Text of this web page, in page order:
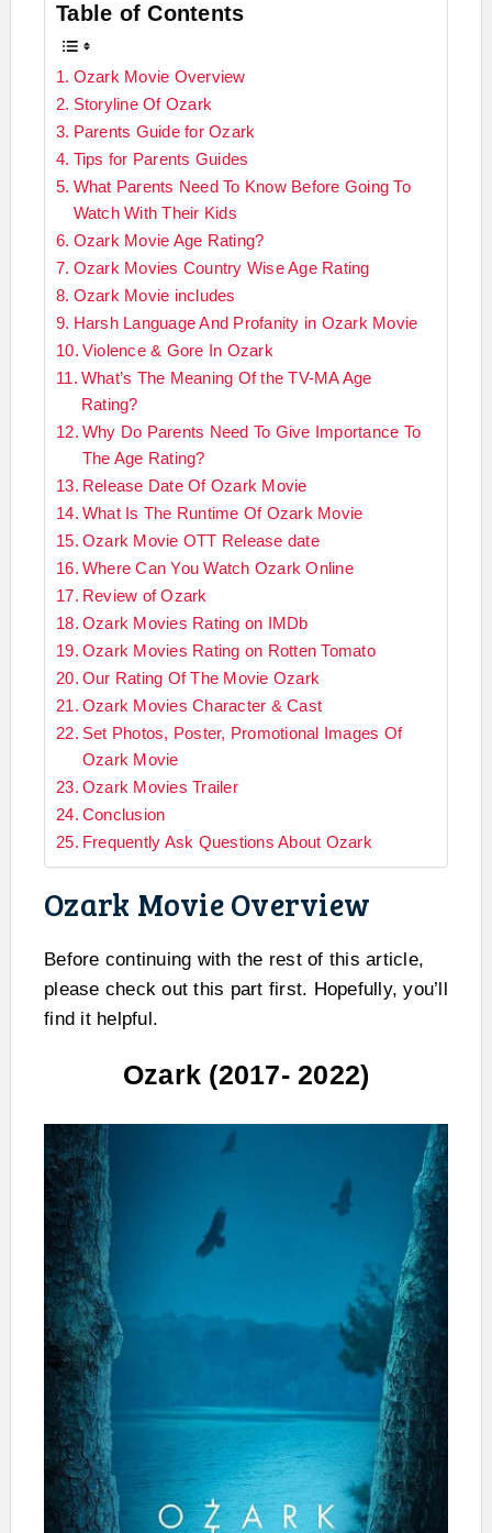
Table of Contents
Ozark Movie Overview
Storyline Of Ozark
Parents Guide for Ozark
Tips for Parents Guides
What Parents Need To Know Before Going To
Watch With Their Kids
Ozark Movie Age Rating?
Ozark Movies Country Wise Age Rating
Ozark Movie includes
Harsh Language And Profanity in Ozark Movie
Violence & Gore In Ozark
What’s The Meaning Of the TV-MA Age
Rating?
Why Do Parents Need To Give Importance To
The Age Rating?
Release Date Of Ozark Movie
What Is The Runtime Of Ozark Movie
Ozark Movie OTT Release date
Where Can You Watch Ozark Online
Review of Ozark
Ozark Movies Rating on IMDb
Ozark Movies Rating on Rotten Tomato
Our Rating Of The Movie Ozark
Ozark Movies Character & Cast
Set Photos, Poster, Promotional Images Of
Ozark Movie
Ozark Movies Trailer
Conclusion
Frequently Ask Questions About Ozark
Ozark Movie Overview
Before continuing with the rest of this article,
please check out this part first. Hopefully, you’ll
find it helpful.
Ozark (2017- 2022)